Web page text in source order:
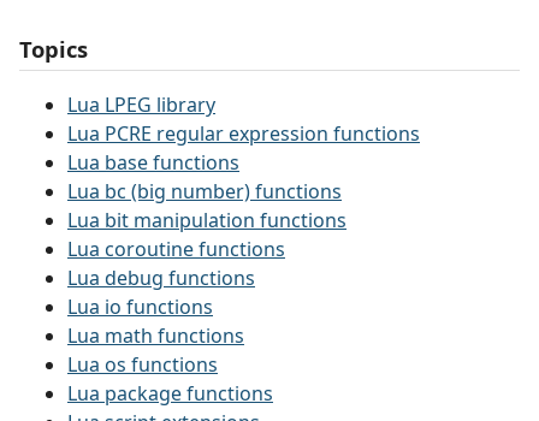
Topics
Lua LPEG library
Lua PCRE regular expression functions
Lua base functions
Lua bc (big number) functions
Lua bit manipulation functions
Lua coroutine functions
Lua debug functions
Lua io functions
Lua math functions
Lua os functions
Lua package functions